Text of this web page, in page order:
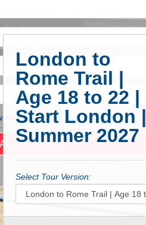
Advanced Search
London to
Rome Trail |
Age 18 to 22 |
Start London |
Summer 2027
Select Tour Version: